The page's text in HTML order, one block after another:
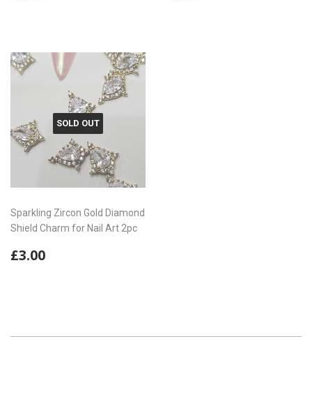
SOLD OUT
Sparkling Zircon Gold Diamond
Shield Charm for Nail Art 2pc
Regular
£3.00